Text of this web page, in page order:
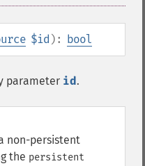
$id ): bool
parameter id.
non-persistent
the persistent